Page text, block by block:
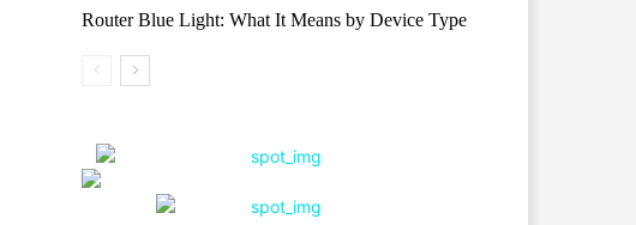
Router Blue Light: What It Means by Device Type